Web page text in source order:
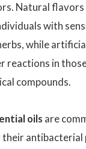
Natural flavors
with
while
reactions in
compounds.
oils are
antibacterial